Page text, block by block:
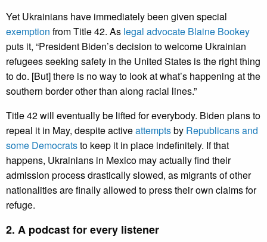
Yet Ukrainians have immediately been given special
exemption from Title 42. As legal advocate Blaine Bookey
puts it, “President Biden’s decision to welcome Ukrainian
refugees seeking safety in the United States is the right thing
to do. [But] there is no way to look at what’s happening at the
southern border other than along racial lines.”
Title 42 will eventually be lifted for everybody. Biden plans to
repeal it in May, despite activeattemptsby Republicans and
some Democratsto keep it in place indefinitely. If that
happens, Ukrainians in Mexico may actually find their
admission process drastically slowed, as migrants of other
nationalities are finally allowed to press their own claims for
refuge.
2. A podcast for every listener